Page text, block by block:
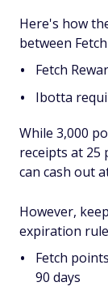
Here's how
between
Fetch
Ibotta
While 3,000
receipts at 25
can cash out
However,
expiration
Fetch
90 days